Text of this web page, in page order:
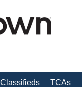
Classifieds TCAs